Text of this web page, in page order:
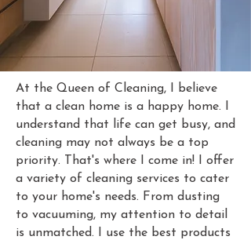
At the Queen of Cleaning, I believe
that a clean home is a happy home. I
understand that life can get busy, and
cleaning may not always be a top
priority. That's where I come in! I offer
a variety of cleaning services to cater
to your home's needs. From dusting
to vacuuming, my attention to detail
is unmatched. I use the best products